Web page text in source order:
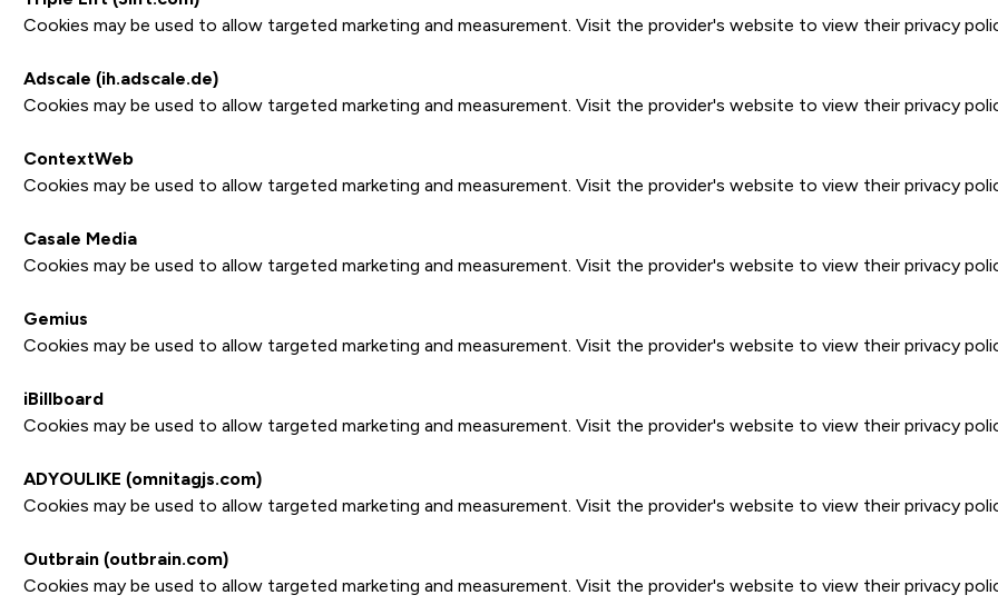
Cookies may be used to allow targeted marketing and measurement. Visit the provider's website to view their privacy
Adscale (ih.adscale.de)
Cookies may be used to allow targeted marketing and measurement. Visit the provider's website to view their privacy
ContextWeb
Cookies may be used to allow targeted marketing and measurement. Visit the provider's website to view their privacy
Casale Media
Cookies may be used to allow targeted marketing and measurement. Visit the provider's website to view their privacy
Gemius
Cookies may be used to allow targeted marketing and measurement. Visit the provider's website to view their privacy
iBillboard
Cookies may be used to allow targeted marketing and measurement. Visit the provider's website to view their privacy
ADYOULIKE (omnitagjs.com)
Cookies may be used to allow targeted marketing and measurement. Visit the provider's website to view their privacy
Outbrain (outbrain.com)
Cookies may be used to allow targeted marketing and measurement. Visit the provider's website to view their privacy